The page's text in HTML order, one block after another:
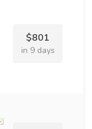
$801
in 9 days